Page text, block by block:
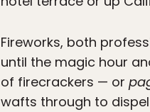
Fireworks, both
until the magic hour
of firecrackers — or
wafts through to